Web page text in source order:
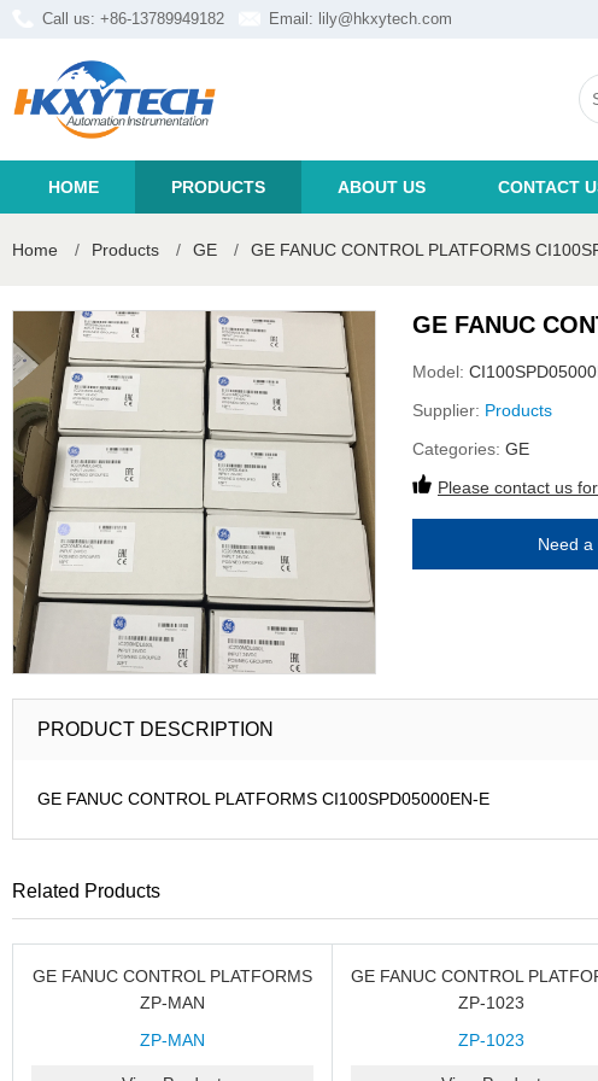
Call us: +86-13789949182 Email: lily@hkxytech.com
HOME PRODUCTS ABOUT US CONTACT
Home / Products / GE / GE FANUC CONTROL PLATFORMS
GE FANUC
Model:
Supplier: Products
Categories: GE
Please contact us
Need a
PRODUCT DESCRIPTION
GE FANUC CONTROL PLATFORMS CI100SPD05000EN-E
Related Products
GE FANUC CONTROL PLATFORMS
ZP-MAN
ZP-MAN
GE FANUC CONTROL
ZP-1023
ZP-1023